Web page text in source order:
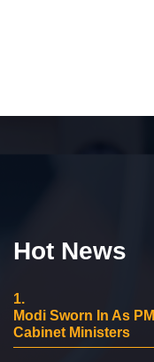
Hot News
1.
Modi Sworn In As
Cabinet Ministers